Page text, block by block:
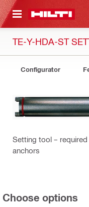
CONTENT
TE-Y-HDA-ST
Configurator
Setting tool –
anchors
Choose options